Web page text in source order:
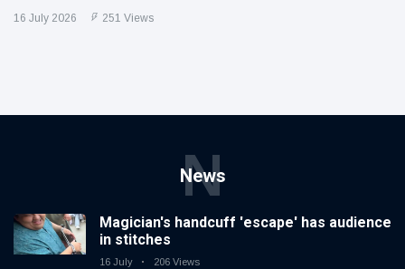
16 July 2026 251 Views
News
N
Magician's handcuff 'escape' has audience
in stitches
16 July 206 Views